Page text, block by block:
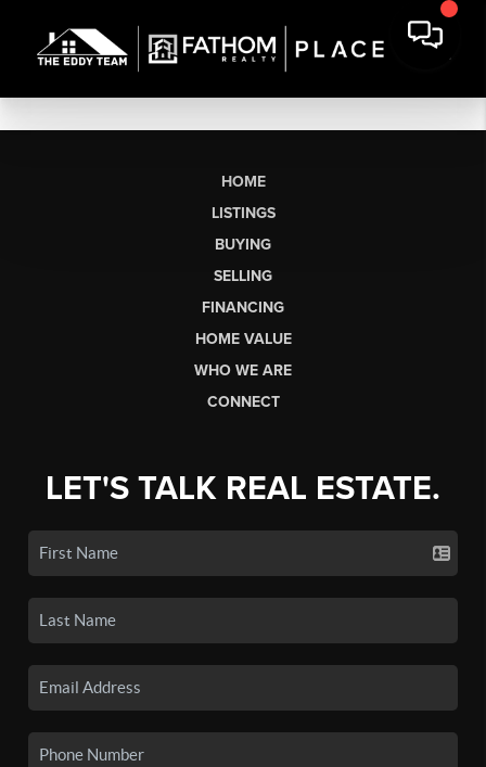
HOME
LISTINGS
BUYING
SELLING
FINANCING
HOME VALUE
WHO WE ARE
CONNECT
LET'S TALK REAL ESTATE.